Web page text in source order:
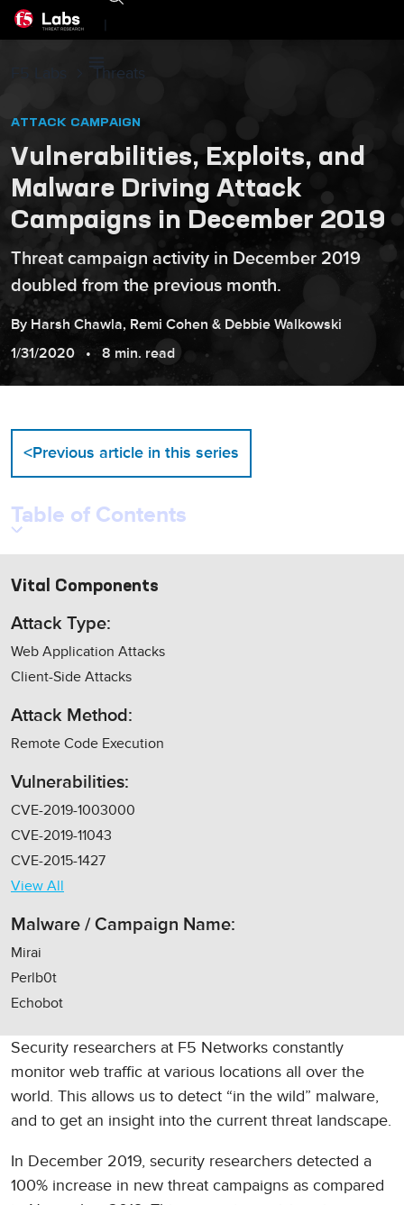
|
F5 Labs Threats
ATTACK CAMPAIGN
Vulnerabilities, Exploits, and
Malware Driving Attack
Campaigns in December 2019
Threat campaign activity in December 2019
doubled from the previous month.
By Harsh Chawla, Remi Cohen & Debbie Walkowski
1/31/2020
8 min. read
Security researchers at F5 Networks constantly
monitor web traffic at various locations all over the
world. This allows us to detect “in the wild” malware,
and to get an insight into the current threat landscape.
In December 2019, security researchers detected a
100% increase in new threat campaigns as compared
<Previous article in this series
Table of Contents
Vital Components
Attack Type:
Web Application Attacks
Client-Side Attacks
Attack Method:
Remote Code Execution
Vulnerabilities:
CVE-2019-1003000
CVE-2019-11043
CVE-2015-1427
View All
Malware / Campaign Name:
Mirai
Perlb0t
Echobot